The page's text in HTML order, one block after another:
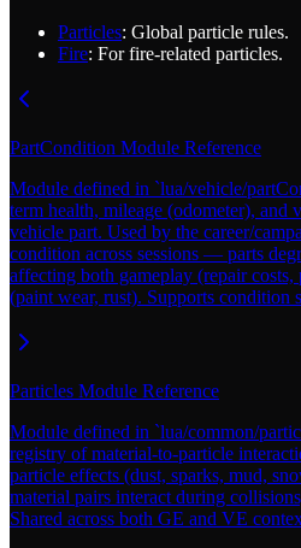
Particles: Global particle rules.
Fire: For fire-related particles.
PartCondition Module Reference
Module defined in `lua/vehicle/
term health, mileage (odometer), and
vehicle part. Used by the career/
condition across sessions — parts
affecting both gameplay (repair costs,
(paint wear, rust). Supports condition
Particles Module Reference
Module defined in `lua/common/
registry of material-to-particle
particle effects (dust, sparks, mud,
material pairs interact during
Shared across both GE and VE